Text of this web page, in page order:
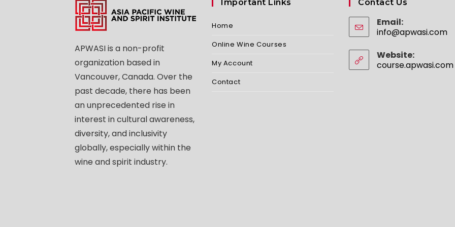
APWASI is a non-profit
organization based in
Vancouver, Canada. Over the
past decade, there has been
an unprecedented rise in
interest in cultural awareness,
diversity, and inclusivity
globally, especially within the
wine and spirit industry.
Important Links
Home
Online Wine Courses
My Account
Contact
Contact Us
Email:
info@apwasi.com
Website:
course.apwasi.com